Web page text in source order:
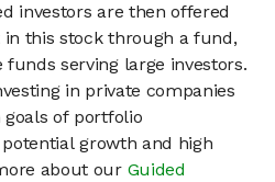
investors are then offered
this stock through a fund,
funds serving large investors.
in private companies
of portfolio
growth and high
about our Guided